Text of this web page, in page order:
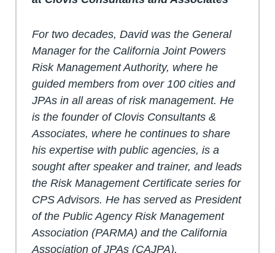
For two decades, David was the General
Manager for the California Joint Powers
Risk Management Authority, where he
guided members from over 100 cities and
JPAs in all areas of risk management. He
is the founder of Clovis Consultants &
Associates, where he continues to share
his expertise with public agencies, is a
sought after speaker and trainer, and leads
the Risk Management Certificate series for
CPS Advisors. He has served as President
of the Public Agency Risk Management
Association (PARMA) and the California
Association of JPAs (CAJPA).